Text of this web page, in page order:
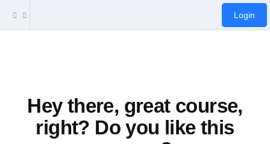
Login
Hey there, great course,
right? Do you like this